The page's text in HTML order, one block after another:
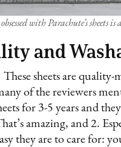
with Parachute’s sheets
and
These sheets are quality-
of the reviewers
for 3-5 years and
amazing, and 2.
they are to care for: